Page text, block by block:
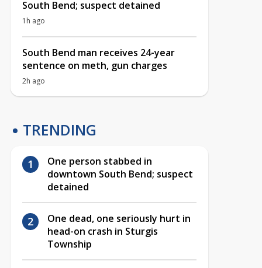
South Bend; suspect detained
1h ago
South Bend man receives 24-year
sentence on meth, gun charges
2h ago
TRENDING
One person stabbed in
downtown South Bend; suspect
detained
One dead, one seriously hurt in
head-on crash in Sturgis
Township